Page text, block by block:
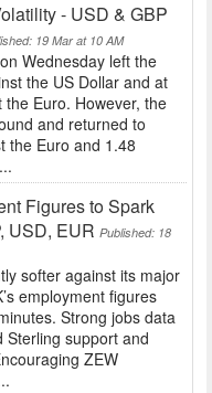
- USD & GBP
19 Mar at 10 AM
Wednesday left the
the US Dollar and at
Euro. However, the
and returned to
the Euro and 1.48
Figures to Spark
USD, EUR Published: 18
softer against its major
employment figures
Strong jobs data
Sterling support and
ZEW